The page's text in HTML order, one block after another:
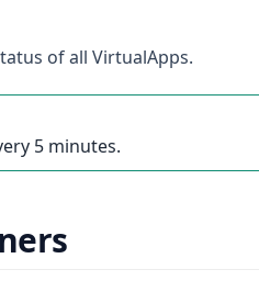
of all VirtualApps.
5 minutes.